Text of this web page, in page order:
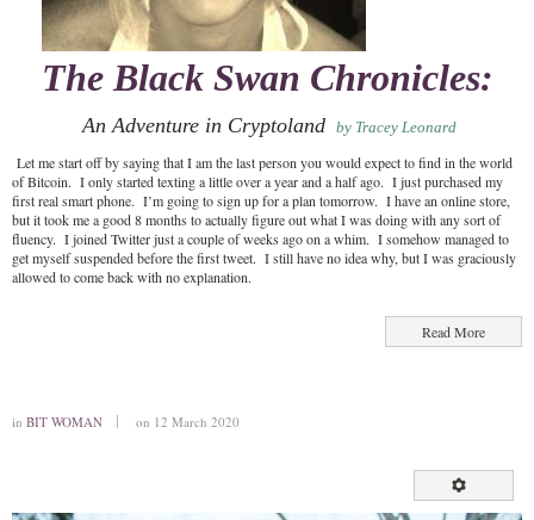
The Black Swan Chronicles:
An Adventure in Cryptoland by Tracey Leonard
Let me start off by saying that I am the last person you would expect to find in the world
of Bitcoin. I only started texting a little over a year and a half ago. I just purchased my
first real smart phone. I’m going to sign up for a plan tomorrow. I have an online store,
but it took me a good 8 months to actually figure out what I was doing with any sort of
fluency. I joined Twitter just a couple of weeks ago on a whim. I somehow managed to
get myself suspended before the first tweet. I still have no idea why, but I was graciously
allowed to come back with no explanation.
Read More
in BIT WOMAN on 12 March 2020